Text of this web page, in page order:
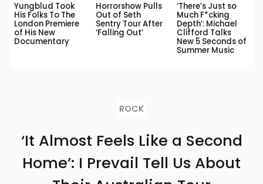
Yungblud Took
His Folks To The
London Premiere
of His New
Documentary
Horrorshow Pulls
Out of Seth
Sentry Tour After
‘Falling Out’
‘There’s Just so
Much F*cking
Depth’: Michael
Clifford Talks
New 5 Seconds of
Summer Music
ROCK
‘It Almost Feels Like a Second
Home’: I Prevail Tell Us About